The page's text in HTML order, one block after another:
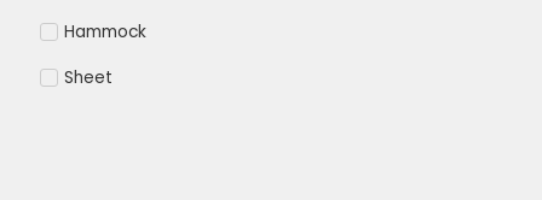
Hammock
Sheet